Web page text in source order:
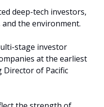
deep-tech investors,
the environment.
stage investor
at the earliest
Director of Pacific